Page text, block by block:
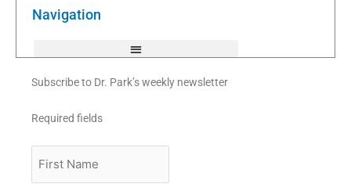
Navigation
Subscribe to Dr. Park’s weekly newsletter
Required fields
Name